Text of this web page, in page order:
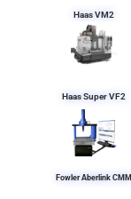
Haas VM2
Haas Super VF2
Fowler Aberlink CMM